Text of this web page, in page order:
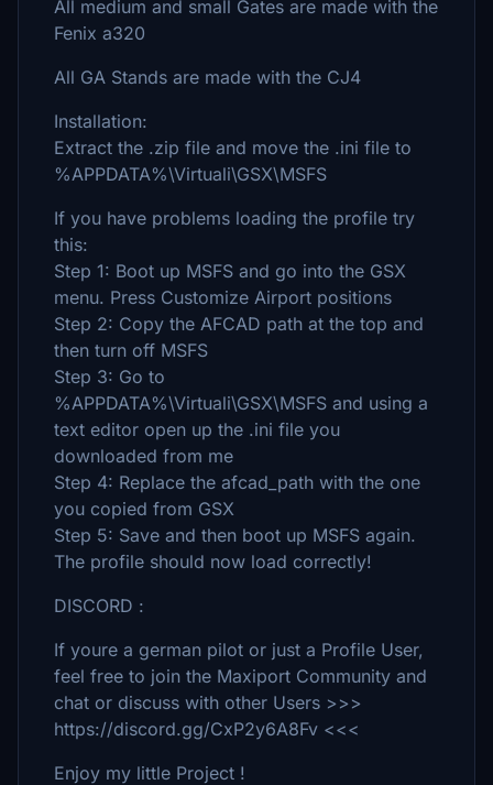
All medium and small Gates are made with the
Fenix a320
All GA Stands are made with the CJ4
Installation:
Extract the .zip file and move the .ini file to
%APPDATA%\Virtuali\GSX\MSFS
If you have problems loading the profile try
this:
Step 1: Boot up MSFS and go into the GSX
menu. Press Customize Airport positions
Step 2: Copy the AFCAD path at the top and
then turn off MSFS
Step 3: Go to
%APPDATA%\Virtuali\GSX\MSFS and using a
text editor open up the .ini file you
downloaded from me
Step 4: Replace the afcad_path with the one
you copied from GSX
Step 5: Save and then boot up MSFS again.
The profile should now load correctly!
DISCORD :
If youre a german pilot or just a Profile User,
feel free to join the Maxiport Community and
chat or discuss with other Users >>>
https://discord.gg/CxP2y6A8Fv <<<
Enjoy my little Project !